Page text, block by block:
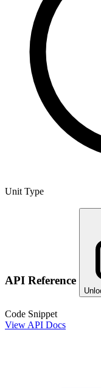
Unit Type
API Reference
Code Snippet
View API Docs